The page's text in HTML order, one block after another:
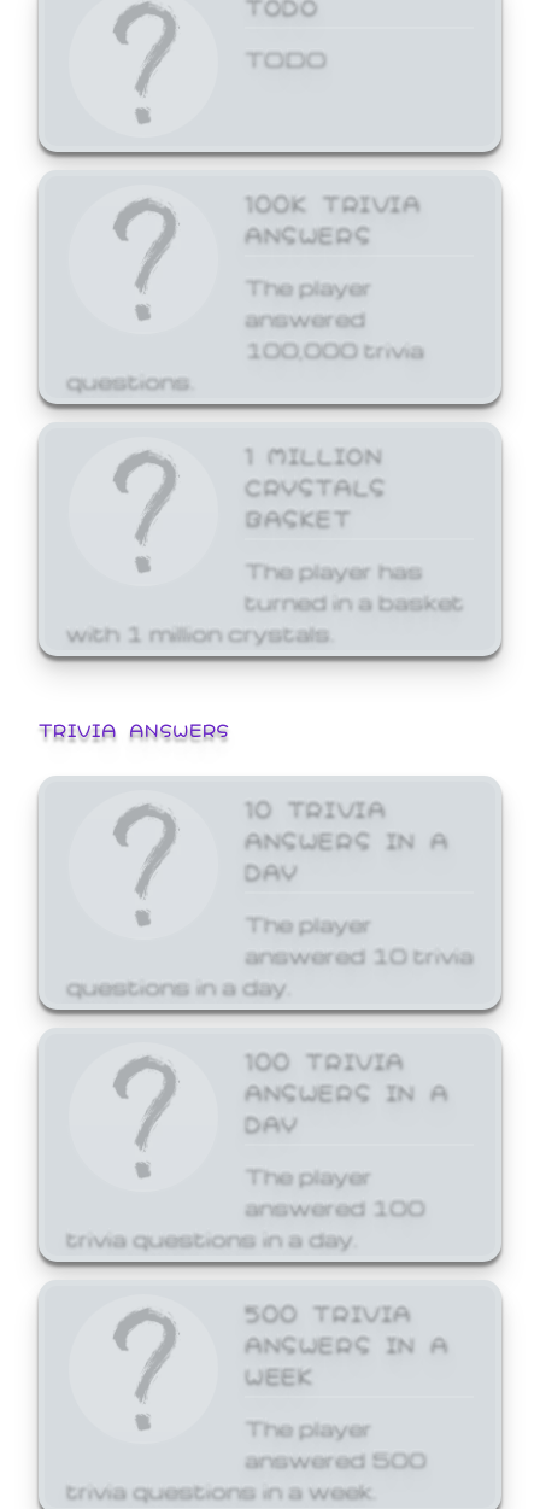
TODO
100K TRIVIA
ANSWERS
The player
answered
100,000 trivia
questions.
1 MILLION
CRYSTALS
BASKET
The player has
turned in a basket
with 1 million crystals.
TRIVIA ANSWERS
10 TRIVIA
ANSWERS IN A
DAY
The player
answered 10 trivia
questions in a day.
100 TRIVIA
ANSWERS IN A
DAY
The player
answered 100
trivia questions in a day.
500 TRIVIA
ANSWERS IN A
WEEK
The player
answered 500
trivia questions in a week.